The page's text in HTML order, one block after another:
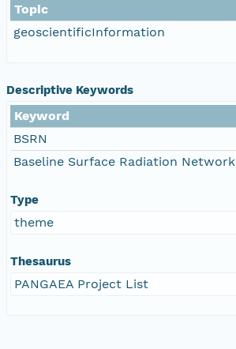
Topic
geoscientificInformation
Descriptive Keywords
Keyword
BSRN
Baseline Surface Radiation Network
Type
theme
Thesaurus
PANGAEA Project List